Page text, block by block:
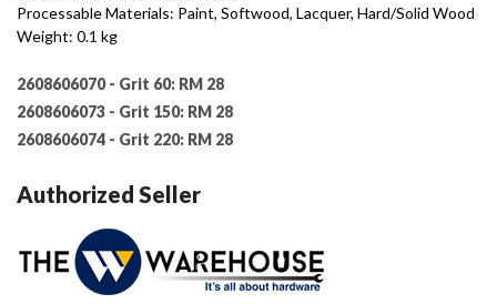
Processable Materials: Paint, Softwood, Lacquer, Hard/Solid Wood
Weight: 0.1 kg
2608606070 - Grit 60: RM 28
2608606073 - Grit 150: RM 28
2608606074 - Grit 220: RM 28
Authorized Seller